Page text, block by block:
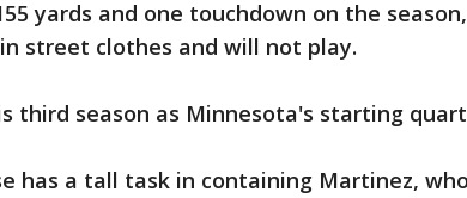
yards and one touchdown on the
street clothes and will not play.
third season as Minnesota's starting
has a tall task in containing Martinez,